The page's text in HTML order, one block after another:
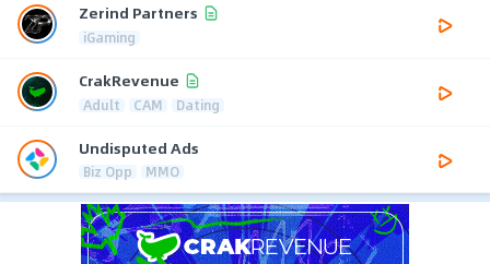
Zerind Partners
iGaming
CrakRevenue
Adult CAM Dating
Undisputed Ads
Biz Opp MMO